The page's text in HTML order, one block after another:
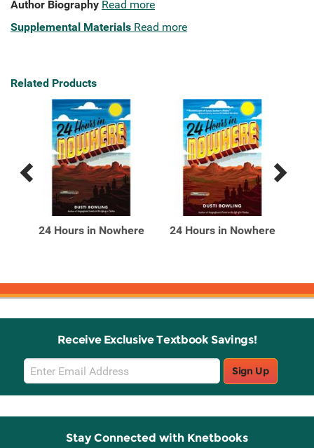
Author Biography Read more
Supplemental Materials Read more
Related Products
Previous
Products
Next
Products
24 Hours in Nowhere 24 Hours in Nowhere
Receive Exclusive Textbook Savings!
Email
Sign
Up
Sign Up
Stay Connected with Knetbooks